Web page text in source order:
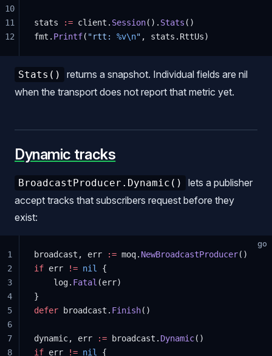
stats := client. Session(). Stats ()
fmt. Printf( "rtt: %v\n" , stats.RttUs)
10
11
12
Stats()
returns a snapshot. Individual fields are nil
when the transport does not report that metric yet.
Dynamic tracks
BroadcastProducer.Dynamic()
lets a publisher
accept tracks that subscribers request before they
exist:
go
broadcast, err := moq. NewBroadcastProducer()
if err != nil
{
    log.
Fatal (err)
}
defer broadcast. Finish()
dynamic, err := broadcast. Dynamic()
if err != nil {
1
2
3
4
5
6
7
8